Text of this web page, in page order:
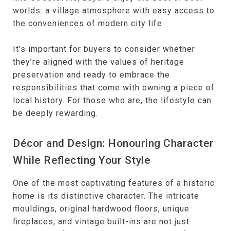
worlds: a village atmosphere with easy access to
the conveniences of modern city life.
It’s important for buyers to consider whether
they’re aligned with the values of heritage
preservation and ready to embrace the
responsibilities that come with owning a piece of
local history. For those who are, the lifestyle can
be deeply rewarding.
Décor and Design: Honouring Character
While Reflecting Your Style
One of the most captivating features of a historic
home is its distinctive character. The intricate
mouldings, original hardwood floors, unique
fireplaces, and vintage built-ins are not just